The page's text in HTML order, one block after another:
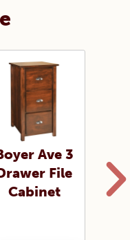
Ave 3
File
Cabinet